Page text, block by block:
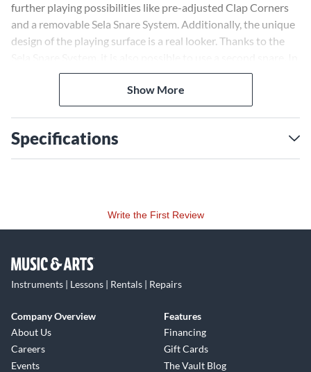
further playing possibilities like pre-adjusted Clap Corners
and a removable Sela Snare System. Additionally, the unique
design of the playing surface is a real looker. Thanks to the
this way you get a lot of snare sound, which is especially
popular among flamenco players, for Latin grooves and for
musicians who generally prefer a "crispy", assertive sound.
Show More
Specifications
Write the First Review
Instruments | Lessons | Rentals | Repairs
Company Overview
About Us
Careers
Events
Features
Financing
Gift Cards
The Vault Blog